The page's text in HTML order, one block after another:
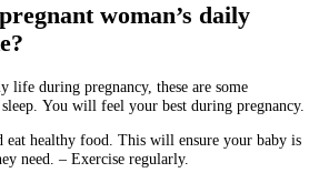
woman’s daily
life during pregnancy, these are some
You will feel your best during pregnancy.
healthy food. This will ensure your baby is
need. – Exercise regularly.